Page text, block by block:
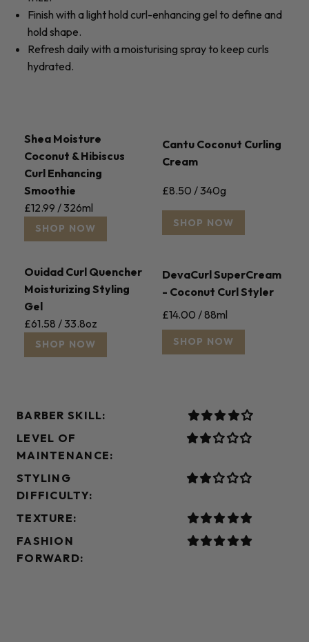
Finish with a light hold curl-enhancing gel to define and
hold shape.
Refresh daily with a moisturising spray to keep curls
hydrated.
Shea Moisture
Coconut & Hibiscus
Curl Enhancing
Smoothie
£12.99 / 326ml
SHOP NOW
Cantu Coconut Curling
Cream
£8.50 / 340g
SHOP NOW
Ouidad Curl Quencher
Moisturizing Styling
Gel
£61.58 / 33.8oz
SHOP NOW
DevaCurl SuperCream
- Coconut Curl Styler
£14.00 / 88ml
SHOP NOW
BARBER SKILL:
LEVEL OF
MAINTENANCE:
STYLING
DIFFICULTY:
TEXTURE:
FASHION
FORWARD: